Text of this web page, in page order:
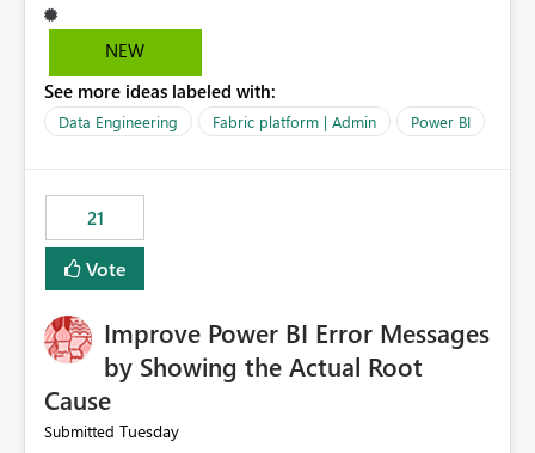
the upcoming versions of Power BI.
NEW
See more ideas labeled with:
Data Engineering Fabric platform | Admin Power BI
21
Vote
Improve Power BI Error Messages
by Showing the Actual Root
Cause
Submitted Tuesday